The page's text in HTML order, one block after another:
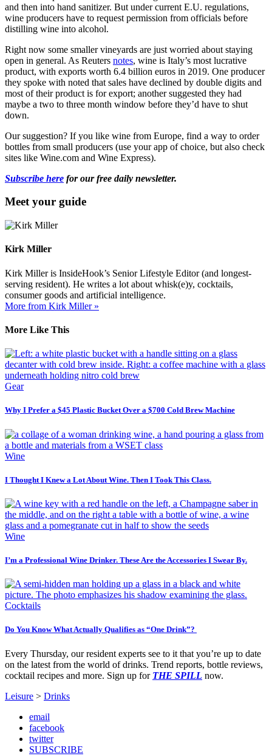
and then into hand sanitizer. But under current E.U. regulations,
wine producers have to request permission from officials before
distilling wine into alcohol.
Right now some smaller vineyards are just worried about staying
open in general. As Reuters notes, wine is Italy’s most lucrative
product, with exports worth 6.4 billion euros in 2019. One producer
they spoke with noted that sales have declined by double digits and
most of their product is for export; another suggested they had
maybe a two to three month window before they’d have to shut
down.
Our suggestion? If you like wine from Europe, find a way to order
bottles from small producers (use your app of choice, but also check
sites like Wine.com and Wine Express).
Subscribe here for our free daily newsletter.
Meet your guide
Kirk Miller
Kirk Miller is InsideHook’s Senior Lifestyle Editor (and longest-
serving resident). He writes a lot about whisk(e)y, cocktails,
consumer goods and artificial intelligence.
More from Kirk Miller »
More Like This
Gear
Why I Prefer a $45 Plastic Bucket Over a $700 Cold Brew Machine
Wine
I Thought I Knew a Lot About Wine. Then I Took This Class.
Wine
I’m a Professional Wine Drinker. These Are the Accessories I Swear By.
Cocktails
Do You Know What Actually Qualifies as “One Drink”?
Every Thursday, our resident experts see to it that you’re up to date
on the latest from the world of drinks. Trend reports, bottle reviews,
cocktail recipes and more. Sign up for THE SPILL now.
Leisure > Drinks
email
facebook
twitter
SUBSCRIBE